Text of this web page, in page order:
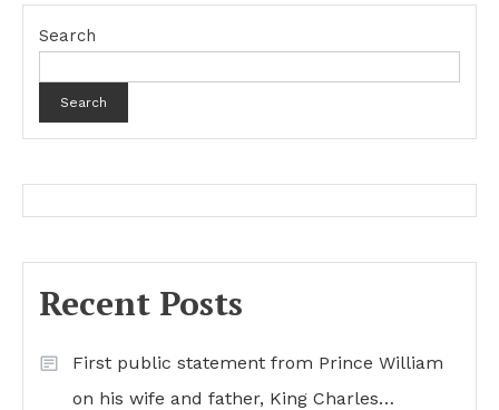
Search
Search
Recent Posts
First public statement from Prince William
on his wife and father, King Charles…